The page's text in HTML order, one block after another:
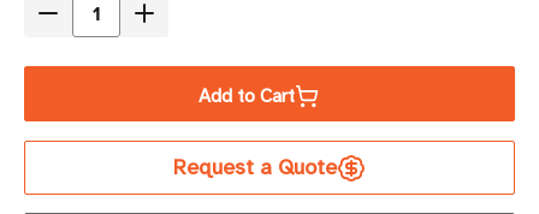
Decrease
Tripp
P018-
Increase
Tripp
Lite
P018-
Add to Cart
Request a Quote